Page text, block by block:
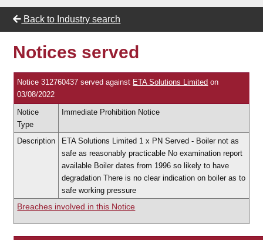
Back to Industry search
Notices served
Notice 312760437 served against ETA Solutions Limited on
03/08/2022
Notice
Type
Immediate Prohibition Notice
Description
ETA Solutions Limited 1 x PN Served - Boiler not as
safe as reasonably practicable No examination report
available Boiler dates from 1996 so likely to have
degradation There is no clear indication on boiler as to
safe working pressure
Breaches involved in this Notice